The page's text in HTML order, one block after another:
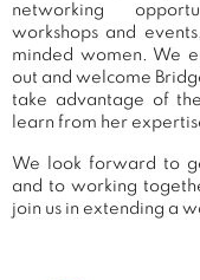
networking
workshops and
minded women. We
out and welcome
take advantage of
learn from her
We look forward to
and to working
join us in extending a